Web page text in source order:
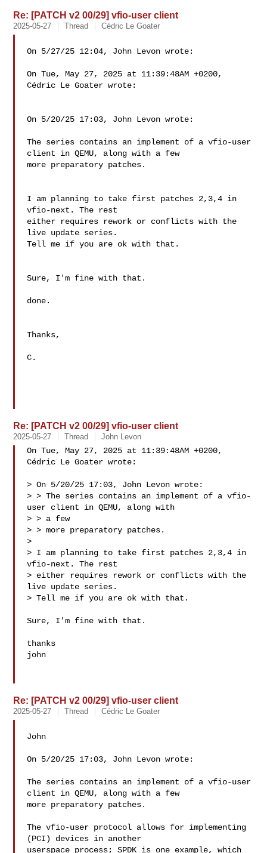
Re: [PATCH v2 00/29] vfio-user client
2025-05-27 Thread Cédric Le Goater
On 5/27/25 12:04, John Levon wrote:
On Tue, May 27, 2025 at 11:39:48AM +0200,
Cédric Le Goater wrote:
On 5/20/25 17:03, John Levon wrote:
The series contains an implement of a vfio-user
client in QEMU, along with a few
more preparatory patches.
I am planning to take first patches 2,3,4 in
vfio-next. The rest
either requires rework or conflicts with the
live update series.
Tell me if you are ok with that.
Sure, I'm fine with that.
done.
Thanks,
C.
Re: [PATCH v2 00/29] vfio-user client
2025-05-27 Thread John Levon
On Tue, May 27, 2025 at 11:39:48AM +0200,
Cédric Le Goater wrote:
> On 5/20/25 17:03, John Levon wrote:
> > The series contains an implement of a vfio-
user client in QEMU, along with
> > a few
> > more preparatory patches.
>
> I am planning to take first patches 2,3,4 in
vfio-next. The rest
> either requires rework or conflicts with the
live update series.
> Tell me if you are ok with that.
Sure, I'm fine with that.
thanks
john
Re: [PATCH v2 00/29] vfio-user client
2025-05-27 Thread Cédric Le Goater
John
On 5/20/25 17:03, John Levon wrote:
The series contains an implement of a vfio-user
client in QEMU, along with a few
more preparatory patches.
The vfio-user protocol allows for implementing
(PCI) devices in another
userspace process; SPDK is one example, which